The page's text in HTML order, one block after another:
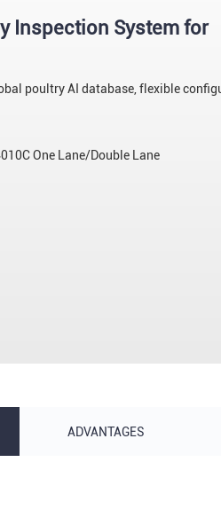
Inspection System for
poultry AI database, flexible
One Lane/Double Lane
ADVANTAGES